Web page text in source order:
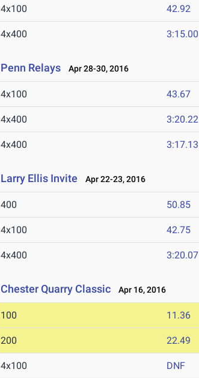
4x100 42.92
4x400 3:15.00
Penn Relays Apr 28-30, 2016
4x100 43.67
4x400 3:20.22
4x400 3:17.13
Larry Ellis Invite Apr 22-23, 2016
400 50.85
4x100 42.75
4x400 3:20.07
Chester Quarry Classic Apr 16, 2016
100 11.36
200 22.49
4x100 DNF